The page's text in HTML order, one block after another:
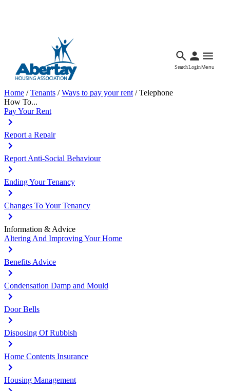
SearchLoginMenu
Home /Tenants /Ways to pay your rent /Telephone
How To...
Pay Your Rent
Report a Repair
Report Anti-Social Behaviour
Ending Your Tenancy
Changes To Your Tenancy
Information & Advice
Altering And Improving Your Home
Benefits Advice
Condensation Damp and Mould
Door Bells
Disposing Of Rubbish
Home Contents Insurance
Housing Management